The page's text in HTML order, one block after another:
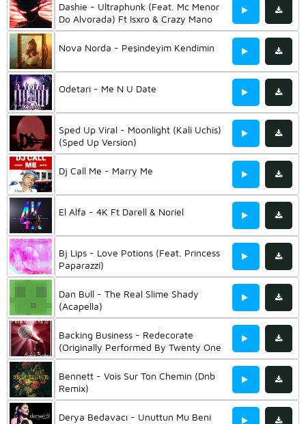
Dashie - Ultraphunk (Feat. Mc Menor
Do Alvorada) Ft Isxro & Crazy Mano
Nova Norda - Peşindeyim Kendimin
Odetari - Me N U Date
Sped Up Viral - Moonlight (Kali Uchis)
(Sped Up Version)
Dj Call Me - Marry Me
El Alfa - 4K Ft Darell & Noriel
Bj Lips - Love Potions (Feat. Princess
Paparazzi)
Dan Bull - The Real Slime Shady
(Acapella)
Backing Business - Redecorate
(Originally Performed By Twenty One
Pilots) (Instrumental Mix)
Bennett - Vois Sur Ton Chemin (Dnb
Remix)
Derya Bedavacı - Unuttun Mu Beni